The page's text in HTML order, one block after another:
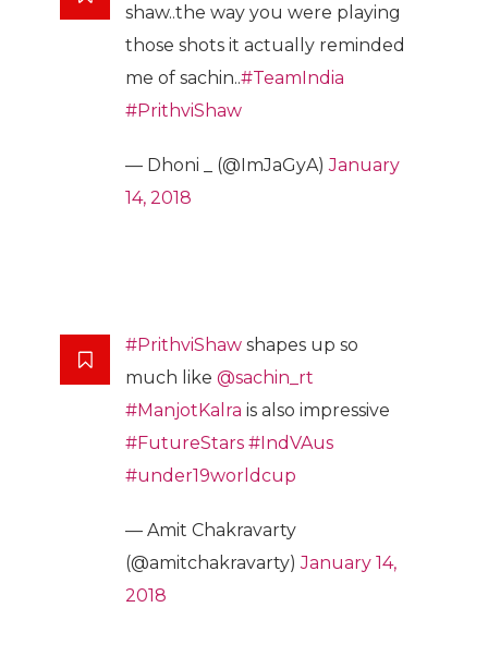
shaw..the way you were playing
those shots it actually reminded
me of sachin..#TeamIndia
#PrithviShaw
— Dhoni _ (@ImJaGyA)January
14, 2018
#PrithviShaw shapes up so
much like @sachin_rt
#ManjotKalra is also impressive
#FutureStars #IndVAus
#under19worldcup
— Amit Chakravarty
(@amitchakravarty)January 14,
2018